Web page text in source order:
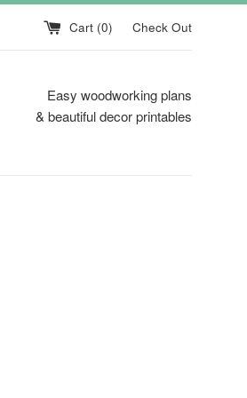
Cart (0) Check Out
Easy woodworking plans
& beautiful decor printables